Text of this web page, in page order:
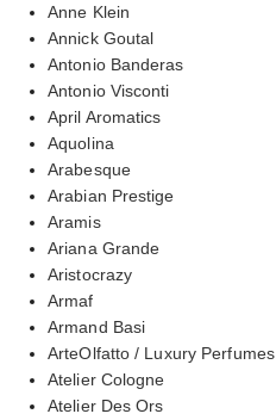
Anne Klein
Annick Goutal
Antonio Banderas
Antonio Visconti
April Aromatics
Aquolina
Arabesque
Arabian Prestige
Aramis
Ariana Grande
Aristocrazy
Armaf
Armand Basi
ArteOlfatto / Luxury Perfumes
Atelier Cologne
Atelier Des Ors